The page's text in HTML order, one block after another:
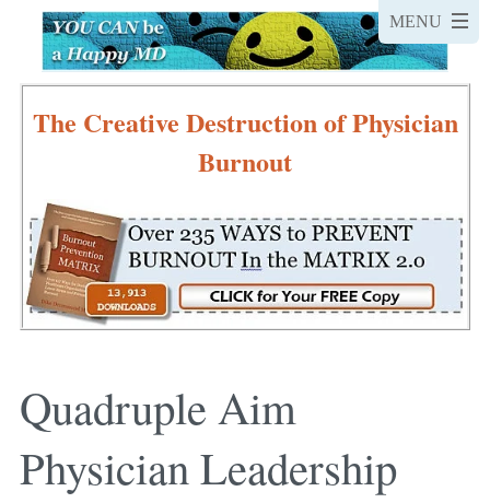
The Creative Destruction of Physician
Burnout
Quadruple Aim
Physician Leadership